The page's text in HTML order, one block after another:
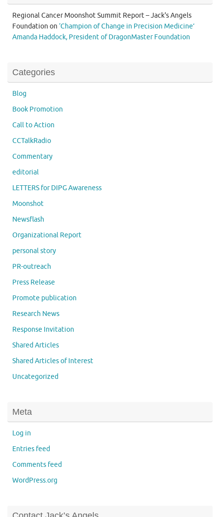
Regional Cancer Moonshot Summit Report – Jack's Angels
Foundation on ‘Champion of Change in Precision Medicine’
Amanda Haddock, President of DragonMaster Foundation
Categories
Blog
Book Promotion
Call to Action
CCTalkRadio
Commentary
editorial
LETTERS for DIPG Awareness
Moonshot
Newsflash
Organizational Report
personal story
PR-outreach
Press Release
Promote publication
Research News
Response Invitation
Shared Articles
Shared Articles of Interest
Uncategorized
Meta
Log in
Entries feed
Comments feed
WordPress.org